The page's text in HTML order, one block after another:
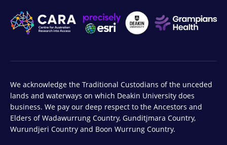
We acknowledge the Traditional Custodians of the unceded
lands and waterways on which Deakin University does
business. We pay our deep respect to the Ancestors and
Elders of Wadawurrung Country, Gunditjmara Country,
Wurundjeri Country and Boon Wurrung Country.